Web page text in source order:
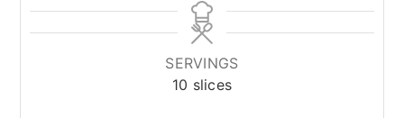
SERVINGS
10 slices